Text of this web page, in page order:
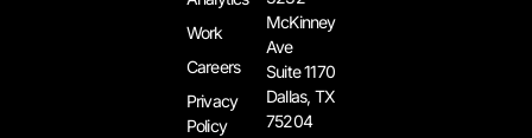
Work
Careers
Privacy
Policy
McKinney
Ave
Suite 1170
Dallas, TX
75204​